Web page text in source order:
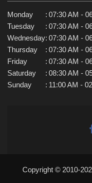
Monday : 07:30 AM -
Tuesday
: 07:30 AM -
Wednesday: 07:30 AM -
Thursday
: 07:30 AM -
Friday
: 07:30 AM -
Saturday
: 08:30 AM -
Sunday
: 11:00 AM -
Copyright © 2010-